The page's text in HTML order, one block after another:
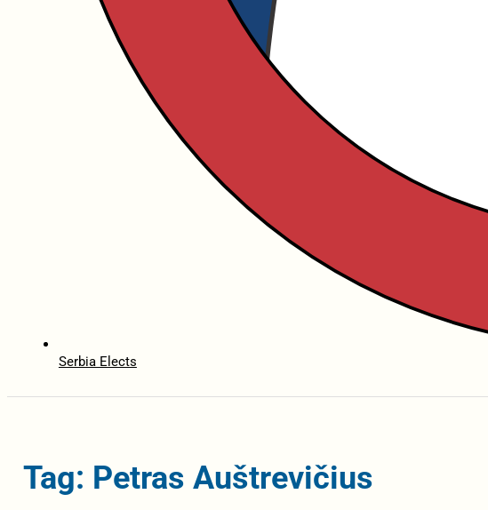
Serbia Elects
Tag: Petras Auštrevičius